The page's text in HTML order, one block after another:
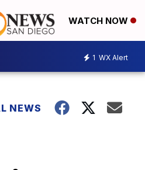
WATCH NOW
1 WX Alert
NEWS